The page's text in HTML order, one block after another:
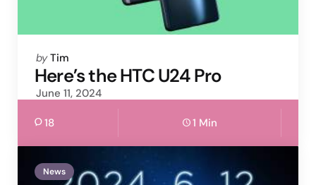
Posted
by
by Tim
Here’s the HTC U24 Pro
June 11, 2024
18 1 Min
News